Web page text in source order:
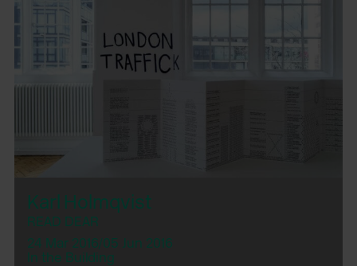
Karl Holmqvist
READ DEAR
24 Mar 2016/05 Jun 2016
In the Building